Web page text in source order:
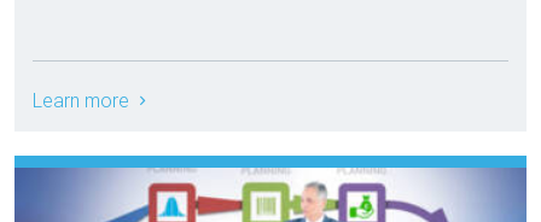
Learn more